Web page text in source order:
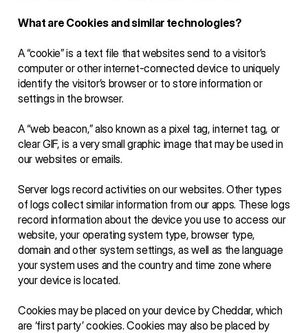
What are Cookies and similar technologies?
A “cookie” is a text file that websites send to a visitor’s
computer or other internet-connected device to uniquely
identify the visitor’s browser or to store information or
settings in the browser.
A “web beacon,” also known as a pixel tag, internet tag, or
clear GIF, is a very small graphic image that may be used in
our websites or emails.
Server logs record activities on our websites. Other types
of logs collect similar information from our apps. These logs
record information about the device you use to access our
website, your operating system type, browser type,
domain and other system settings, as well as the language
your system uses and the country and time zone where
your device is located.
Cookies may be placed on your device by Cheddar, which
are ‘first party’ cookies. Cookies may also be placed by